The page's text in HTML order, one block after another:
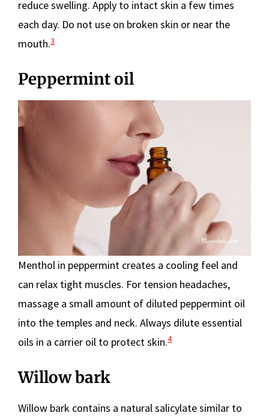
reduce swelling. Apply to intact skin a few times
each day. Do not use on broken skin or near the
mouth.3
Peppermint oil
Menthol in peppermint creates a cooling feel and
can relax tight muscles. For tension headaches,
massage a small amount of diluted peppermint oil
into the temples and neck. Always dilute essential
oils in a carrier oil to protect skin.4
Willow bark
Willow bark contains a natural salicylate similar to